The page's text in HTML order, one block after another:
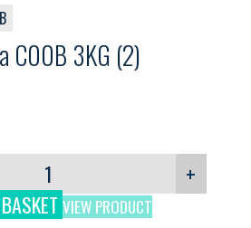
C00B 3KG (2)
+
VIEW PRODUCT